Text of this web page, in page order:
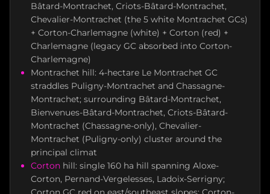
Bâtard-Montrachet, Criots-Bâtard-Montrachet,
Chevalier-Montrachet (the 5 white Montrachet GCs)
+ Corton-Charlemagne (white) + Corton (red) +
Charlemagne (legacy GC absorbed into Corton-
Charlemagne)
Montrachet hill: 4-hectare Le Montrachet GC
straddles Puligny-Montrachet and Chassagne-
Montrachet; surrounding Bâtard-Montrachet,
Bienvenues-Bâtard-Montrachet, Criots-Bâtard-
Montrachet (Chassagne-only), Chevalier-
Montrachet (Puligny-only) cluster around the
principal climat
Corton hill: single 160 ha hill spanning Aloxe-
Corton, Pernand-Vergelesses, Ladoix-Serrigny;